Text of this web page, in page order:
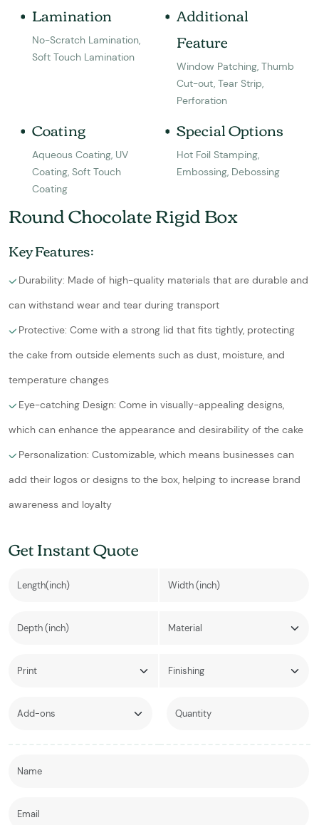
Lamination
No-Scratch Lamination,
Soft Touch Lamination
Additional
Feature
Window Patching, Thumb
Cut-out, Tear Strip,
Perforation
Coating
Aqueous Coating, UV
Coating, Soft Touch
Coating
Special Options
Hot Foil Stamping,
Embossing, Debossing
Round Chocolate Rigid Box
Key Features:
Durability: Made of high-quality materials that are durable and
can withstand wear and tear during transport
Protective: Come with a strong lid that fits tightly, protecting
the cake from outside elements such as dust, moisture, and
temperature changes
Eye-catching Design: Come in visually-appealing designs,
which can enhance the appearance and desirability of the cake
Personalization: Customizable, which means businesses can
add their logos or designs to the box, helping to increase brand
awareness and loyalty
Get Instant Quote